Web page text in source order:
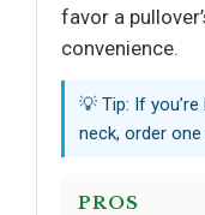
favor a
convenience.
💡 Tip: If
neck, order one
PROS